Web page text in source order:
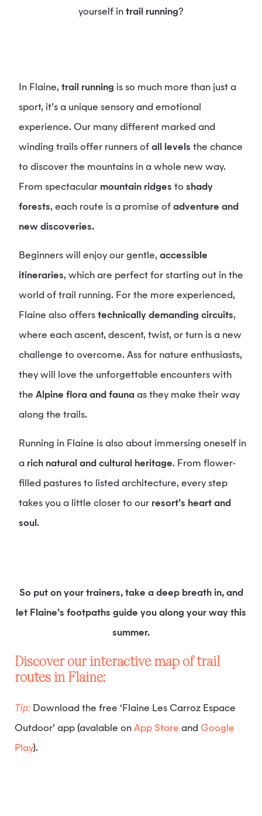
yourself in trail running?
In Flaine, trail running is so much more than just a
sport, it’s a unique sensory and emotional
experience. Our many different marked and
winding trails offer runners of all levels the chance
to discover the mountains in a whole new way.
From spectacular mountain ridges to shady
forests, each route is a promise of adventure and
new discoveries.
Beginners will enjoy our gentle, accessible
itineraries, which are perfect for starting out in the
world of trail running. For the more experienced,
Flaine also offers technically demanding circuits,
where each ascent, descent, twist, or turn is a new
challenge to overcome. Ass for nature enthusiasts,
they will love the unforgettable encounters with
the Alpine flora and fauna as they make their way
along the trails.
Running in Flaine is also about immersing oneself in
a rich natural and cultural heritage. From flower-
filled pastures to listed architecture, every step
takes you a little closer to our resort’s heart and
soul .
So put on your trainers, take a deep breath in, and
let Flaine’s footpaths guide you along your way this
summer.
Discover our interactive map of trail
routes in Flaine:
Tip: Download the free ‘Flaine Les Carroz Espace
Outdoor’ app (avalable on App Store and Google
Play).